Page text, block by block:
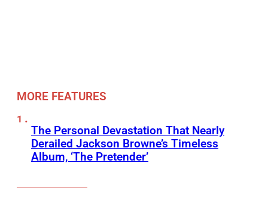
MORE FEATURES
The Personal Devastation That Nearly
Derailed Jackson Browne’s Timeless
Album, ‘The Pretender’